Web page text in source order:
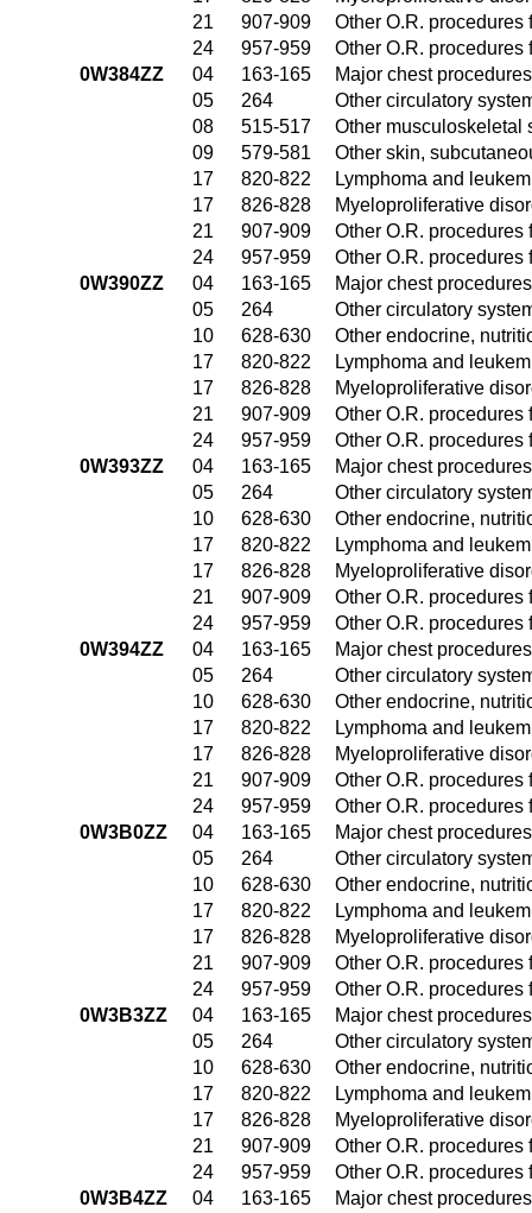
21
907-909
Other O.R. procedures
24
957-959
Other O.R.
0W384ZZ
04 163-165
Major chest procedures
05
264
Other circulatory
08
515-517
Other musculoskeletal
09
579-581
Other skin,
17
820-822
Lymphoma and
17
826-828
Myeloproliferative
21
907-909
Other O.R. procedures
24
957-959
Other O.R.
0W390ZZ
04 163-165
Major chest procedures
05
264
Other circulatory
10
628-630
Other endocrine,
17
820-822
Lymphoma and
17
826-828
Myeloproliferative
21
907-909
Other O.R. procedures
24
957-959
Other O.R.
0W393ZZ
04 163-165
Major chest procedures
05
264
Other circulatory
10
628-630
Other endocrine,
17
820-822
Lymphoma and
17
826-828
Myeloproliferative
21
907-909
Other O.R. procedures
24
957-959
Other O.R.
0W394ZZ
04 163-165
Major chest procedures
05
264
Other circulatory
10
628-630
Other endocrine,
17
820-822
Lymphoma and
17
826-828
Myeloproliferative
21
907-909
Other O.R. procedures
24
957-959
Other O.R.
0W3B0ZZ
04 163-165
Major chest procedures
05
264
Other circulatory
10
628-630
Other endocrine,
17
820-822
Lymphoma and
17
826-828
Myeloproliferative
21
907-909
Other O.R. procedures
24
957-959
Other O.R.
0W3B3ZZ
04 163-165
Major chest procedures
05
264
Other circulatory
10
628-630
Other endocrine,
17
820-822
Lymphoma and
17
826-828
Myeloproliferative
21
907-909
Other O.R. procedures
24
957-959
Other O.R.
0W3B4ZZ
04 163-165
Major chest procedures